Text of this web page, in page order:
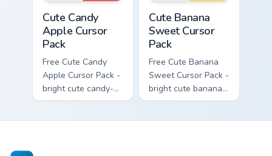
Cute Candy
Apple Cursor
Pack
Free Cute Candy
Apple Cursor Pack -
bright cute candy-
apple character
Cute Banana
Sweet Cursor
Pack
Free Cute Banana
Sweet Cursor Pack -
bright cute banana
character custom